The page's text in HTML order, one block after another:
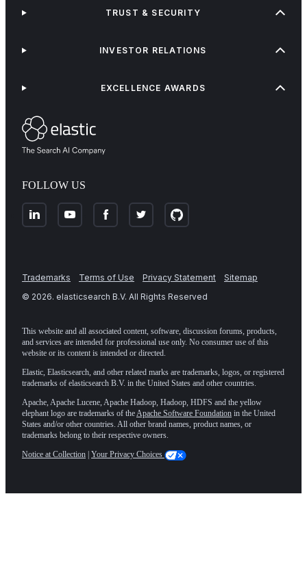
FOLLOW US
TRUST & SECURITY
INVESTOR RELATIONS
EXCELLENCE AWARDS
Trademarks Terms of Use Privacy Statement
Sitemap
© 2026. elasticsearch B.V. All Rights Reserved
This website and all associated content, software, discussion forums, products,
and services are intended for professional use only. No consumer use of this
website or its content is intended or directed.
Elastic, Elasticsearch, and other related marks are trademarks, logos, or registered
trademarks of elasticsearch B.V. in the United States and other countries.
Apache, Apache Lucene, Apache Hadoop, Hadoop, HDFS and the yellow
elephant logo are trademarks of theApache Software Foundation in the United
States and/or other countries. All other brand names, product names, or
trademarks belong to their respective owners.
Notice at Collection Your Privacy Choices